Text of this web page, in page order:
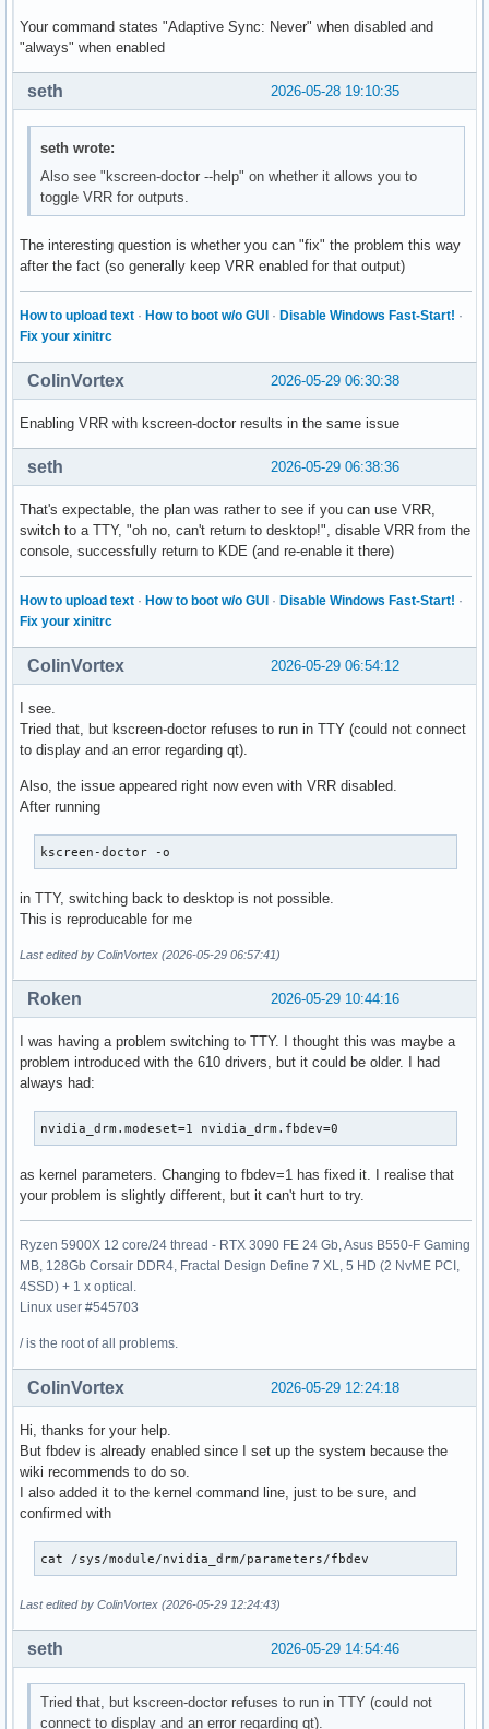
Your command states "Adaptive Sync: Never" when disabled and
"always" when enabled
2026-05-28 19:10:35
seth
seth wrote:
Also see "kscreen-doctor --help" on whether it allows you to
toggle VRR for outputs.
The interesting question is whether you can "fix" the problem this way
after the fact (so generally keep VRR enabled for that output)
How to upload text · How to boot w/o GUI · Disable Windows Fast-Start! ·
Fix your xinitrc
2026-05-29 06:30:38
ColinVortex
Enabling VRR with kscreen-doctor results in the same issue
2026-05-29 06:38:36
seth
That's expectable, the plan was rather to see if you can use VRR,
switch to a TTY, "oh no, can't return to desktop!", disable VRR from the
console, successfully return to KDE (and re-enable it there)
How to upload text · How to boot w/o GUI · Disable Windows Fast-Start! ·
Fix your xinitrc
2026-05-29 06:54:12
ColinVortex
I see.
Tried that, but kscreen-doctor refuses to run in TTY (could not connect
to display and an error regarding qt).
Also, the issue appeared right now even with VRR disabled.
After running
kscreen-doctor -o
in TTY, switching back to desktop is not possible.
This is reproducable for me
Last edited by ColinVortex (2026-05-29 06:57:41)
2026-05-29 10:44:16
Roken
I was having a problem switching to TTY. I thought this was maybe a
problem introduced with the 610 drivers, but it could be older. I had
always had:
nvidia_drm.modeset=1 nvidia_drm.fbdev=0
as kernel parameters. Changing to fbdev=1 has fixed it. I realise that
your problem is slightly different, but it can't hurt to try.
Ryzen 5900X 12 core/24 thread - RTX 3090 FE 24 Gb, Asus B550-F Gaming
MB, 128Gb Corsair DDR4, Fractal Design Define 7 XL, 5 HD (2 NvME PCI,
4SSD) + 1 x optical.
Linux user #545703
/ is the root of all problems.
2026-05-29 12:24:18
ColinVortex
Hi, thanks for your help.
But fbdev is already enabled since I set up the system because the
wiki recommends to do so.
I also added it to the kernel command line, just to be sure, and
confirmed with
cat /sys/module/nvidia_drm/parameters/fbdev
Last edited by ColinVortex (2026-05-29 12:24:43)
2026-05-29 14:54:46
seth
Tried that, but kscreen-doctor refuses to run in TTY (could not
connect to display and an error regarding qt).